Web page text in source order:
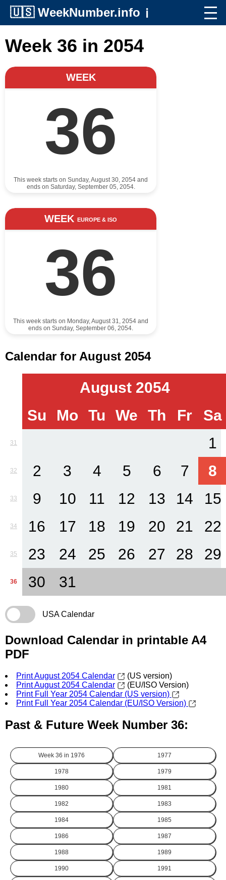
🇺🇸 WeekNumber.info ℹ️
Week 36 in 2054
WEEK
36
This week starts on Sunday, August 30, 2054 and
ends on Saturday, September 05, 2054.
WEEK EUROPE & ISO
36
This week starts on Monday, August 31, 2054 and
ends on Sunday, September 06, 2054.
Calendar for August 2054
August 2054
Su
Mo Tu We Th Fr Sa
31 1
32 2 3 4 5 6 7 8
33 9 10 11 12 13 14 15
34 16 17 18 19 20 21 22
35 23 24 25 26 27 28 29
36 30 31
USA Calendar
Download Calendar in printable A4
PDF
Print August 2054 Calendar
(US version)
Print August 2054 Calendar
(EU/ISO Version)
Print Full Year 2054 Calendar (US version)
Print Full Year 2054 Calendar (EU/ISO Version)
Past & Future Week Number 36:
Week 36 in 1976 1977
1978 1979
1980 1981
1982 1983
1984 1985
1986 1987
1988 1989
1990 1991